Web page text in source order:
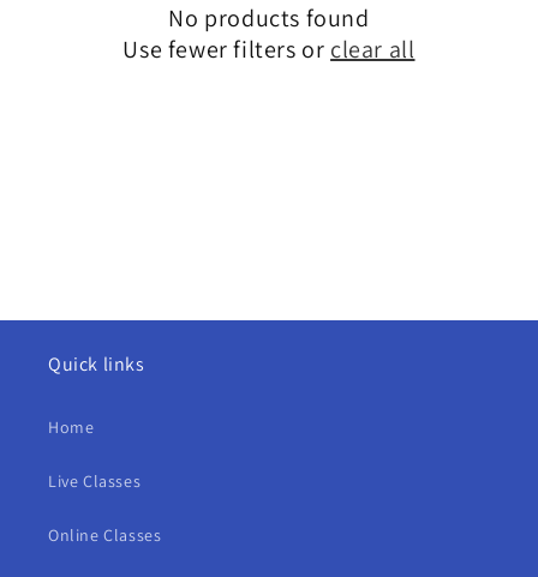
No products found
Use fewer filters or clear all
Quick links
Home
Live Classes
Online Classes